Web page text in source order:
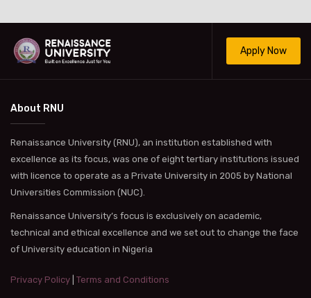
Apply Now
About RNU
Renaissance University (RNU), an institution established with
excellence as its focus, was one of eight tertiary institutions issued
with licence to operate as a Private University in 2005 by National
Universities Commission (NUC).
Renaissance University’s focus is exclusively on academic,
technical and ethical excellence and we set out to change the face
of University education in Nigeria
Privacy Policy Terms and Conditions